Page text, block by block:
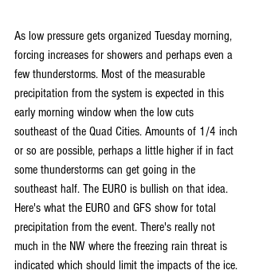
As low pressure gets organized Tuesday morning,
forcing increases for showers and perhaps even a
few thunderstorms. Most of the measurable
precipitation from the system is expected in this
early morning window when the low cuts
southeast of the Quad Cities. Amounts of 1/4 inch
or so are possible, perhaps a little higher if in fact
some thunderstorms can get going in the
southeast half. The EURO is bullish on that idea.
Here's what the EURO and GFS show for total
precipitation from the event. There's really not
much in the NW where the freezing rain threat is
indicated which should limit the impacts of the ice.